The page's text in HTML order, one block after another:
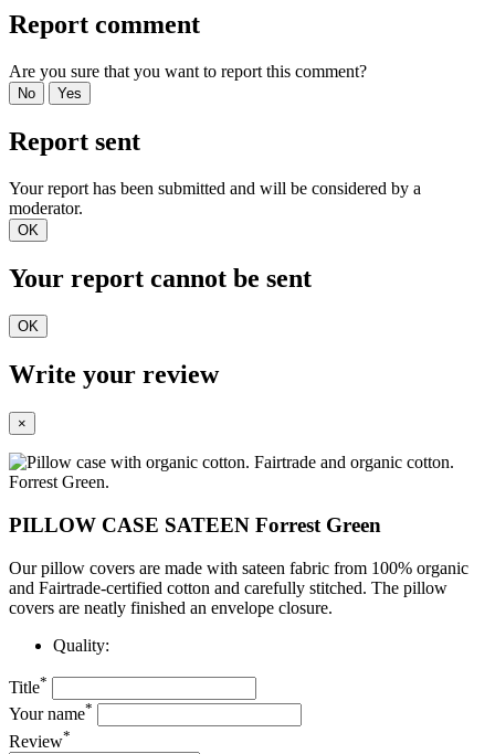
Report comment
Are you sure that you want to report this comment?
No Yes
Report sent
Your report has been submitted and will be considered by a
moderator.
OK
Your report cannot be sent
OK
Write your review
×
PILLOW CASE SATEEN Forrest Green
Our pillow covers are made with sateen fabric from 100% organic
and Fairtrade-certified cotton and carefully stitched. The pillow
covers are neatly finished an envelope closure.
Quality:
Title*
Your name*
Review*